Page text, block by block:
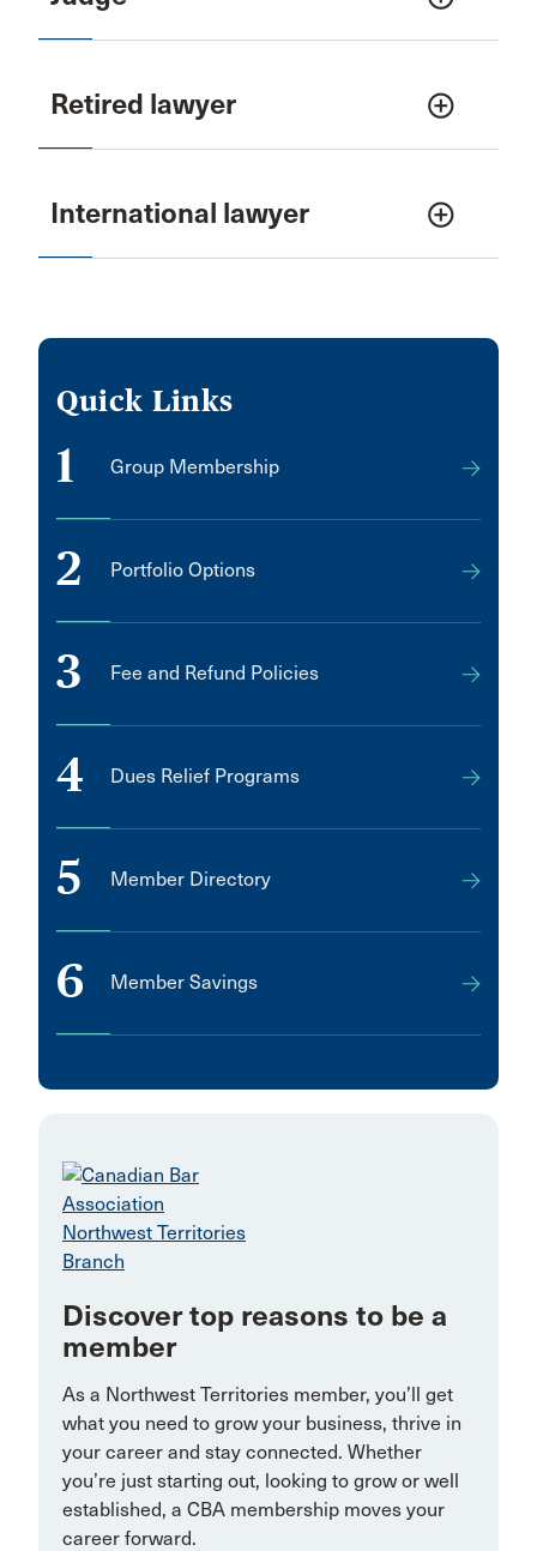
Retired lawyer add_circle_outline
International lawyer add_circle_outline
Quick Links
1 Group Membership
2 Portfolio Options
3 Fee and Refund Policies
4 Dues Relief Programs
5 Member Directory
6 Member Savings
Discover top reasons to be a
member
As a Northwest Territories member, you’ll get
what you need to grow your business, thrive in
your career and stay connected. Whether
you’re just starting out, looking to grow or well
established, a CBA membership moves your
career forward.